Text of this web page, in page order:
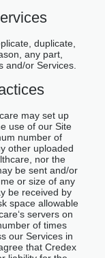
duplicate,
any part,
and/or Services.
may set up
use of our Site
number of
other uploaded
nor the
be sent and/or
or size of any
be received by
space allowable
servers on
of times
our Services in
that Credex